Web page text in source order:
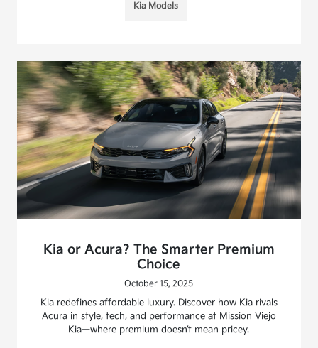
Kia Models
Kia or Acura? The Smarter Premium
Choice
October 15, 2025
Kia redefines affordable luxury. Discover how Kia rivals
Acura in style, tech, and performance at Mission Viejo
Kia—where premium doesn’t mean pricey.